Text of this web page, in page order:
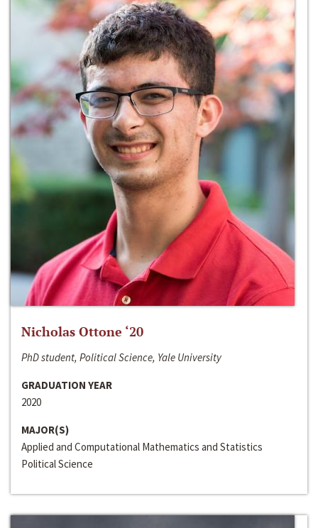
Nicholas Ottone ‘20
PhD student, Political Science, Yale University
GRADUATION YEAR
2020
MAJOR(S)
Applied and Computational Mathematics and Statistics
Political Science